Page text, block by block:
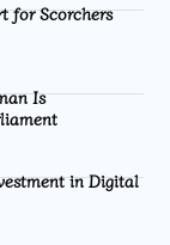
for Scorchers
Is
in Digital